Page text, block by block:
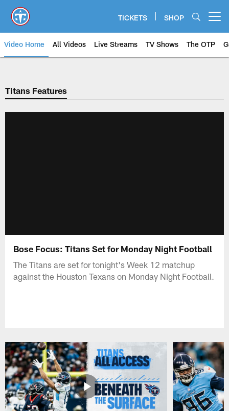
main
content
TICKETS SHOP
Video Home All Videos Live Streams TV Shows The OTP
Titans Features
Bose Focus: Titans Set for Monday Night Football
The Titans are set for tonight's Week 12 matchup
against the Houston Texans on Monday Night Football.